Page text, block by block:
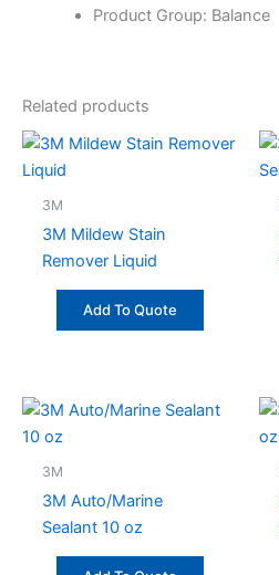
Product Group: Balance
Related products
3M
3M Mildew Stain
Remover Liquid
Add To Quote
3M
3M Auto/Marine
Sealant 10 oz